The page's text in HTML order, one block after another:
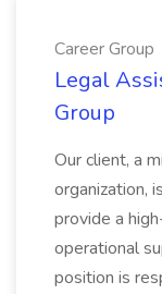
Career Group
Legal
Group
Our client, a
organization,
provide a
operational
position is